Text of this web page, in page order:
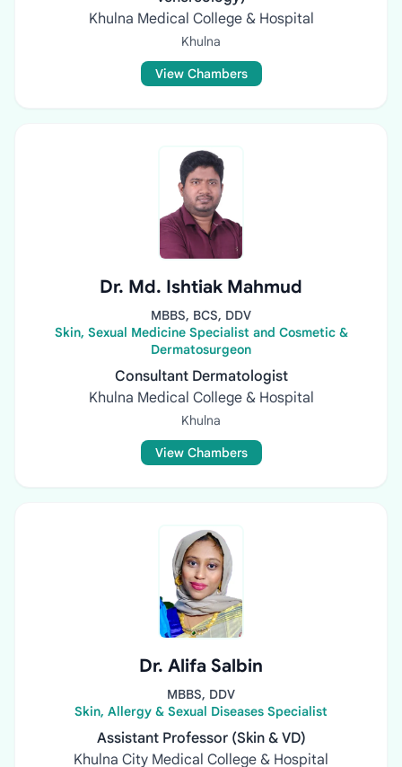
Khulna Medical College & Hospital
Khulna
View Chambers
Dr. Md. Ishtiak Mahmud
MBBS, BCS, DDV
Skin, Sexual Medicine Specialist and Cosmetic &
Dermatosurgeon
Consultant Dermatologist
Khulna Medical College & Hospital
Khulna
View Chambers
Dr. Alifa Salbin
MBBS, DDV
Skin, Allergy & Sexual Diseases Specialist
Assistant Professor (Skin & VD)
Khulna City Medical College & Hospital